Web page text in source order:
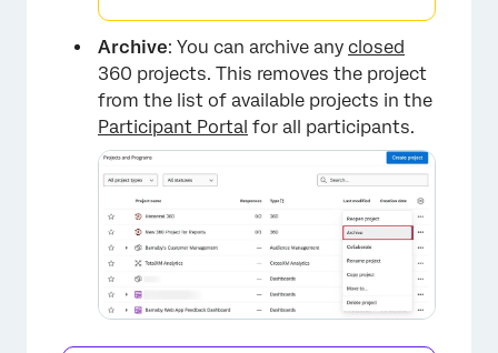
Archive: You can archive any closed
360 projects. This removes the project
from the list of available projects in the
Participant Portal for all participants.